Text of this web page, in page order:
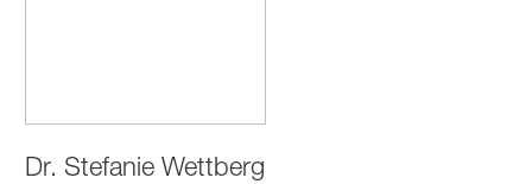
Dr.Stefanie Wettberg